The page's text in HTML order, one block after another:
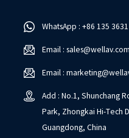
WhatsApp : +86 135
Email : sales@wellav.com
Email :
Add : No.1, Shunchang
Park, Zhongkai Hi-Tech
Guangdong, China